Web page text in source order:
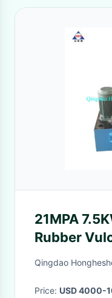
21MPA
Rubber
Press
Qingdao
Price: USD 4000-